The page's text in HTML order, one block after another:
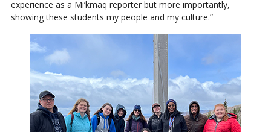
experience as a Mi’kmaq reporter but more importantly,
showing these students my people and my culture.”